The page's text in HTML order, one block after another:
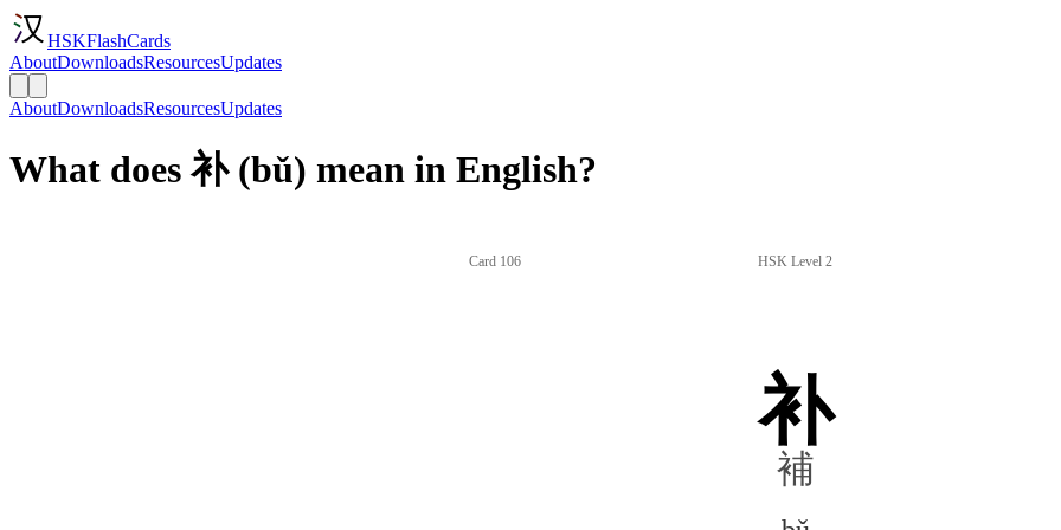
HSKFlashCards
AboutDownloadsResourcesUpdates
AboutDownloadsResourcesUpdates
What does 补 (bǔ) mean in English?
Card 106 HSK Level 2
补
補